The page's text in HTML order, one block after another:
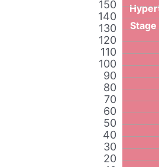
20
30
40
50
60
70
80
90
100
110
120
130
140
150
Stage